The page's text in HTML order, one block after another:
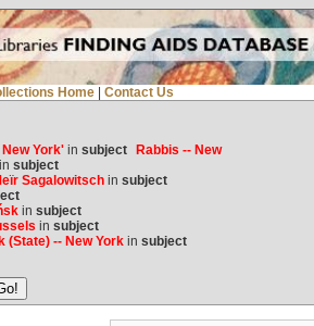
Home Contact Us
York'in subject
Rabbis -- New
subject
Sagalowitschin subject
in subject
in subject
(State) -- New Yorkin subject